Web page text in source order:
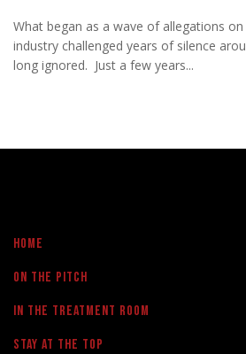
What began as a wave of allegations
industry challenged years of silence
long ignored. Just a few years...
Home
On the pitch
in the treatment room
Stay at the Top